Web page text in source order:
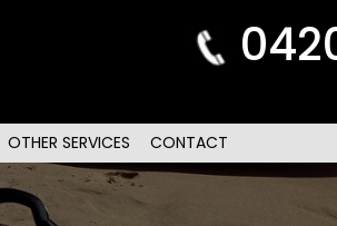
OTHER SERVICES CONTACT